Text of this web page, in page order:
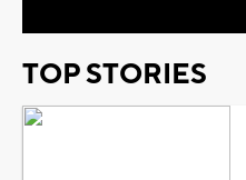
TOP STORIES